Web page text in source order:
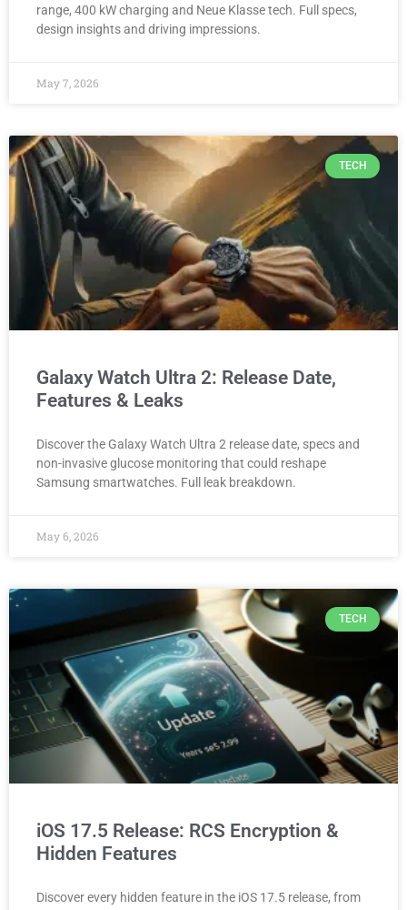
range, 400 kW charging and Neue Klasse tech. Full specs,
design insights and driving impressions.
May 7, 2026
TECH
Galaxy Watch Ultra 2: Release Date,
Features & Leaks
Discover the Galaxy Watch Ultra 2 release date, specs and
non-invasive glucose monitoring that could reshape
Samsung smartwatches. Full leak breakdown.
May 6, 2026
TECH
iOS 17.5 Release: RCS Encryption &
Hidden Features
Discover every hidden feature in the iOS 17.5 release, from